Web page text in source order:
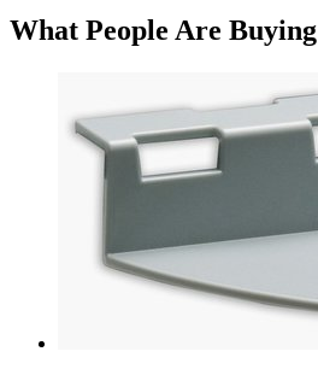
What People Are Buying